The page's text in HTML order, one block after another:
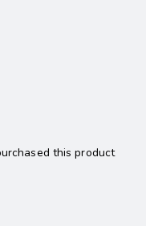
this product